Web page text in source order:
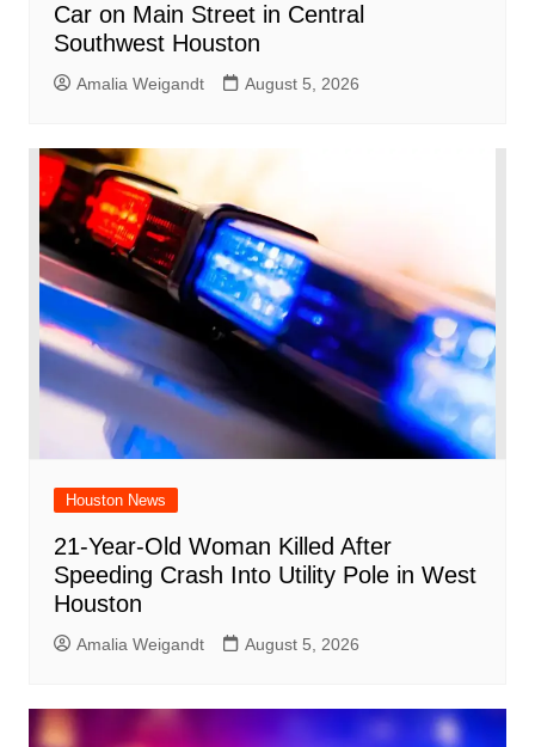
Car on Main Street in Central
Southwest Houston
Amalia Weigandt August 5, 2026
Houston News
21-Year-Old Woman Killed After
Speeding Crash Into Utility Pole in West
Houston
Amalia Weigandt August 5, 2026